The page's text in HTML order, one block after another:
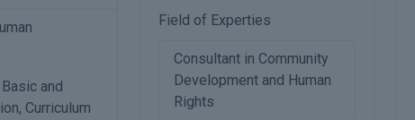
and
Curriculum
Field of Experties
Consultant in Community
Development and Human
Rights